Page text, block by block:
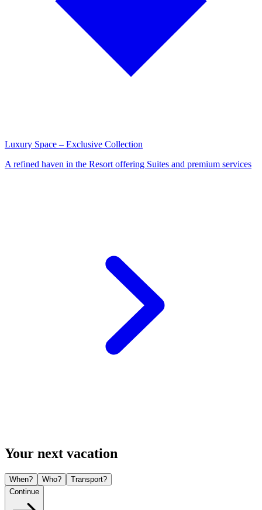
Luxury Space – Exclusive Collection
A refined haven in the Resort offering Suites and premium services
Your next vacation
When? Who?
Transport?
Continue